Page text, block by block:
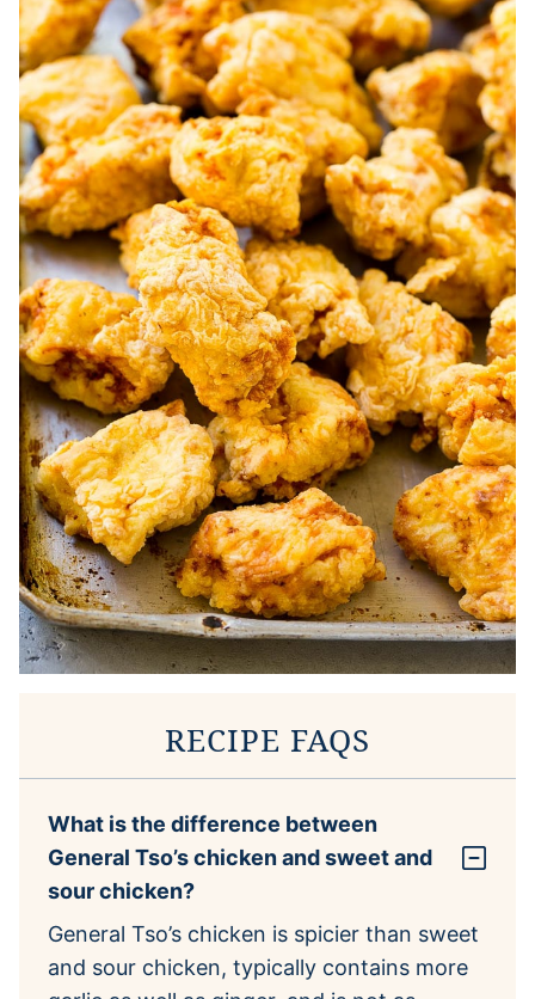
RECIPE FAQS
What is the difference between
General Tso’s chicken and sweet and
sour chicken?
General Tso’s chicken is spicier than sweet
and sour chicken, typically contains more